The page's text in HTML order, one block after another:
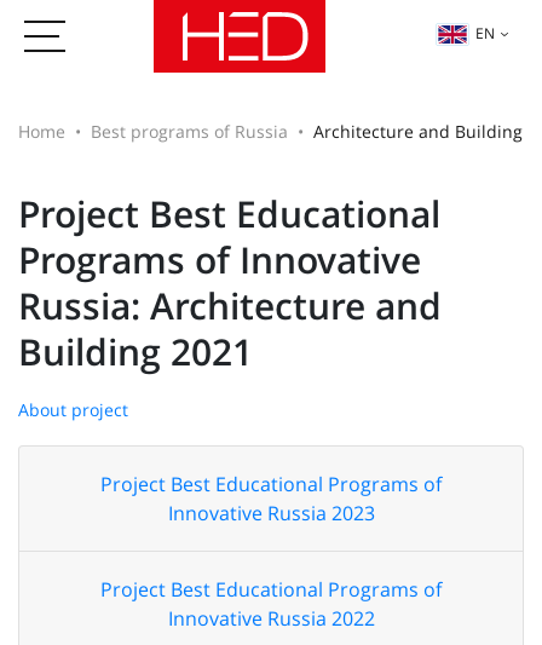
EN
Home Best programs of Russia Architecture and Building
Project Best Educational
Programs of Innovative
Russia: Architecture and
Building 2021
About project
Project Best Educational Programs of
Innovative Russia 2023
Project Best Educational Programs of
Innovative Russia 2022